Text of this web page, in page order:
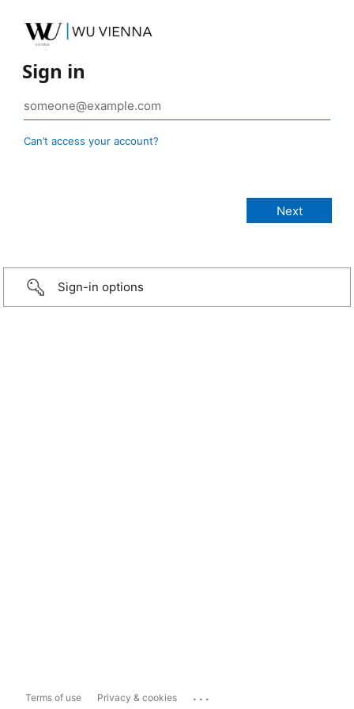
Sign in
Can’t access your account?
Sign-in options
Terms of use Privacy & cookies ...